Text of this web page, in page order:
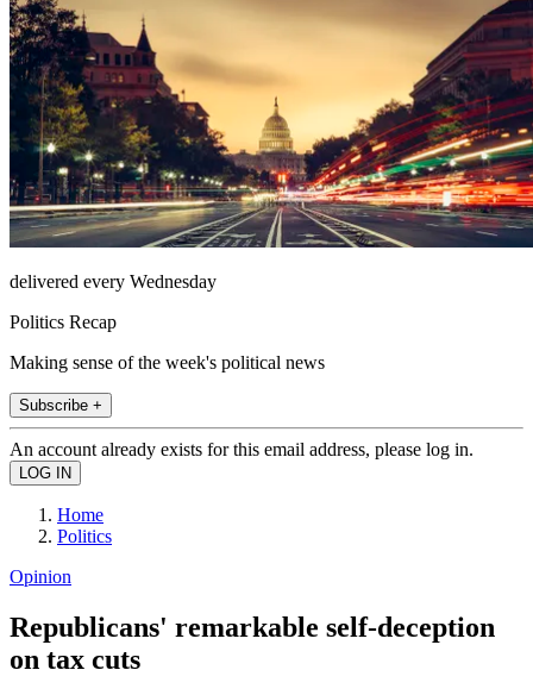
delivered every Wednesday
Politics Recap
Making sense of the week's political news
Subscribe +
An account already exists for this email address, please log in.
Home
Politics
Opinion
Republicans' remarkable self-deception
on tax cuts